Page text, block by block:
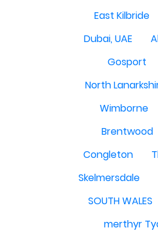
East Kilbride
Dubai, UAE
Gosport
North
Wimborne
Brentwood
Congleton
Skelmersdale
SOUTH WALES
merthyr